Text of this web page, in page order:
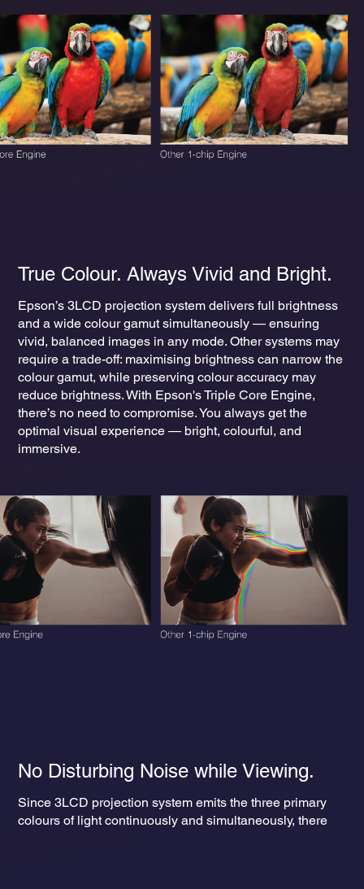
True Colour. Always Vivid and Bright.
Epson’s 3LCD projection system delivers full brightness
and a wide colour gamut simultaneously — ensuring
vivid, balanced images in any mode. Other systems may
require a trade-off: maximising brightness can narrow the
colour gamut, while preserving colour accuracy may
reduce brightness. With Epson's Triple Core Engine,
there’s no need to compromise. You always get the
optimal visual experience — bright, colourful, and
immersive.
No Disturbing Noise while Viewing.
Since 3LCD projection system emits the three primary
colours of light continuously and simultaneously, there